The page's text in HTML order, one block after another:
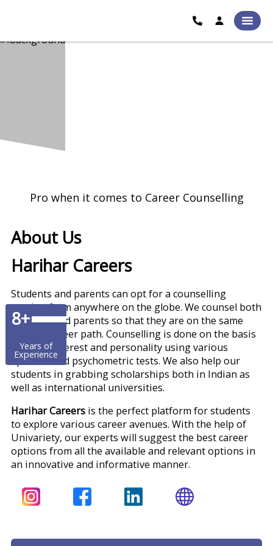
Pro when it comes to Career Counselling
8+
Years of
Experience
About Us
Harihar Careers
Students and parents can opt for a counselling
session from anywhere on the globe. We counsel both
students and parents so that they are on the same
page of career path. Counselling is done on the basis
of skills, interest and personality using various
aptitude and psychometric tests. We also help our
students in grabbing scholarships both in Indian as
well as international universities.
Harihar Careers is the perfect platform for students
to explore various career avenues. With the help of
Univariety, our experts will suggest the best career
options from all the available and relevant options in
an innovative and informative manner.